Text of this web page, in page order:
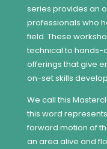
series provides an
professionals who
field. These
technical to hands-
offerings that give
on-set skills
We call this
this word
forward motion of
an area alive and